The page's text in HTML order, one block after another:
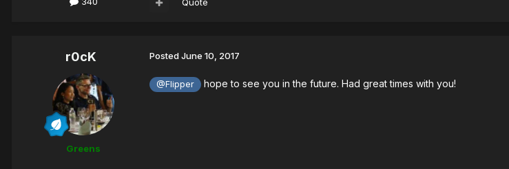
r0cK
Greens
PostedJune 10, 2017
@Flipper hope to see you in the future. Had great times with you!